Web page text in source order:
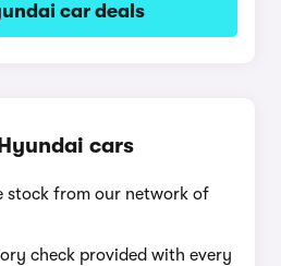
car deals
cars
stock from our network of
check provided with every